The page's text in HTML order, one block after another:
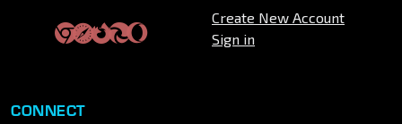
Create New Account
Sign in
CONNECT